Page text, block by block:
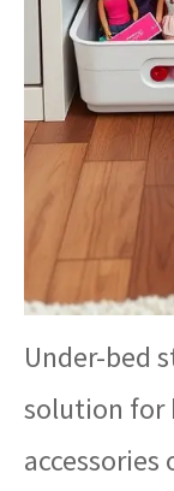
Under-bed
solution for